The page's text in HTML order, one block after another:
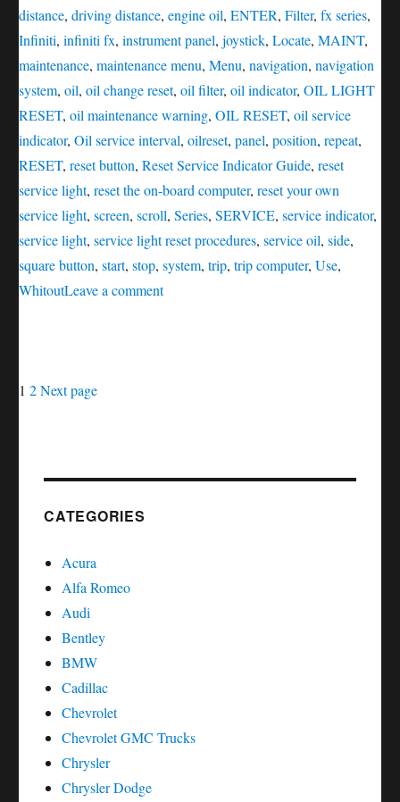
distance, driving distance, engine oil, ENTER, Filter, fx series,
Infiniti, infiniti fx, instrument panel, joystick, Locate, MAINT,
maintenance, maintenance menu, Menu, navigation, navigation
system, oil, oil change reset, oil filter, oil indicator, OIL LIGHT
RESET, oil maintenance warning, OIL RESET, oil service
indicator, Oil service interval, oilreset, panel, position, repeat,
RESET, reset button, Reset Service Indicator Guide, reset
service light, reset the on-board computer, reset your own
service light, screen, scroll, Series, SERVICE, service indicator,
service light, service light reset procedures, service oil, side,
square button, start, stop, system, trip, trip computer, Use,
WhitoutLeave a commenton
Posts
Page
1 Page
2Next page
CATEGORIES
Acura
Alfa Romeo
Audi
Bentley
BMW
Cadillac
Chevrolet
Chevrolet GMC Trucks
Chrysler
Chrysler Dodge